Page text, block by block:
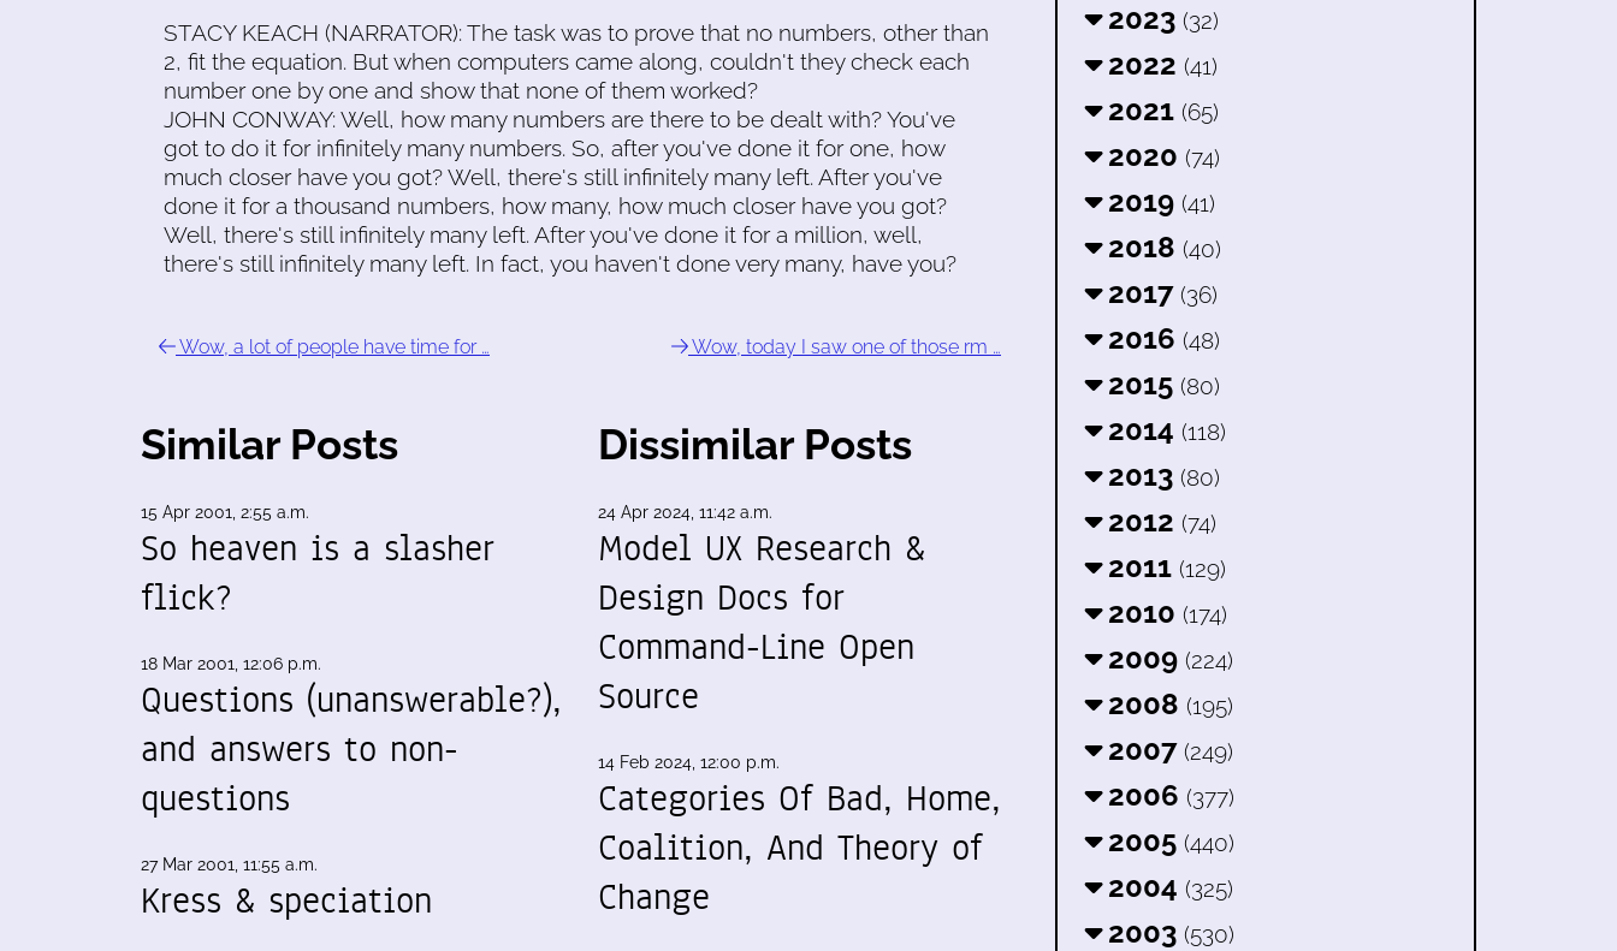
STACY KEACH (NARRATOR): The task was to prove that no numbers, other than
2, fit the equation. But when computers came along, couldn't they check each
number one by one and show that none of them worked?
JOHN CONWAY: Well, how many numbers are there to be dealt with? You've
got to do it for infinitely many numbers. So, after you've done it for one, how
much closer have you got? Well, there's still infinitely many left. After you've
done it for a thousand numbers, how many, how much closer have you got?
Well, there's still infinitely many left. After you've done it for a million, well,
there's still infinitely many left. In fact, you haven't done very many, have you?
Wow, a lot of people have time for … Wow, today I saw one of those rm …
Similar Posts
15 Apr 2001, 2:55 a.m.
So heaven is a slasher
flick?
18 Mar 2001, 12:06 p.m.
Questions (unanswerable?),
and answers to non-
questions
27 Mar 2001, 11:55 a.m.
Kress & speciation
Dissimilar Posts
24 Apr 2024, 11:42 a.m.
Model UX Research &
Design Docs for
Command-Line Open
Source
14 Feb 2024, 12:00 p.m.
Categories Of Bad, Home,
Coalition, And Theory of
Change
2023 (32)
2022 (41)
2021 (65)
2020 (74)
2019 (41)
2018 (40)
2017 (36)
2016 (48)
2015 (80)
2014 (118)
2013 (80)
2012 (74)
2011 (129)
2010 (174)
2009 (224)
2008 (195)
2007 (249)
2006 (377)
2005 (440)
2004 (325)
2003 (530)